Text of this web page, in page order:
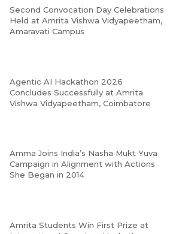
Second Convocation Day Celebrations
Held at Amrita Vishwa Vidyapeetham,
Amaravati Campus
Agentic AI Hackathon 2026
Concludes Successfully at Amrita
Vishwa Vidyapeetham, Coimbatore
Amma Joins India’s Nasha Mukt Yuva
Campaign in Alignment with Actions
She Began in 2014
Amrita Students Win First Prize at